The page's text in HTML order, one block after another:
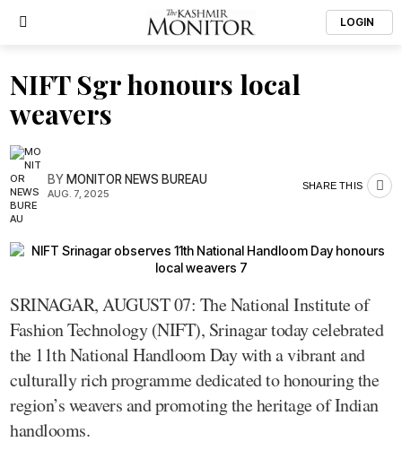
LOGIN
NIFT Sgr honours local
weavers
BYMONITOR NEWS BUREAU
AUG. 7, 2025
SHARE THIS
SRINAGAR, AUGUST 07: The National Institute of
Fashion Technology (NIFT), Srinagar today celebrated
the 11th National Handloom Day with a vibrant and
culturally rich programme dedicated to honouring the
region’s weavers and promoting the heritage of Indian
handlooms.